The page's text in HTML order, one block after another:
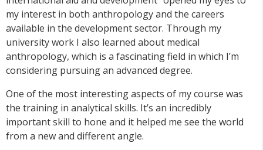
my interest in both anthropology and the careers
available in the development sector. Through my
university work I also learned about medical
anthropology, which is a fascinating field in which I’m
considering pursuing an advanced degree.
One of the most interesting aspects of my course was
the training in analytical skills. It’s an incredibly
important skill to hone and it helped me see the world
from a new and different angle.